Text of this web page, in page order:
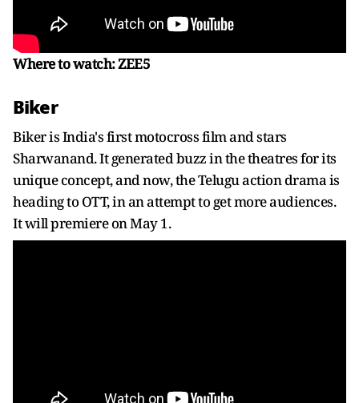
Where to watch: ZEE5
Biker
Biker is India's first motocross film and stars
Sharwanand. It generated buzz in the theatres for its
unique concept, and now, the Telugu action drama is
heading to OTT, in an attempt to get more audiences.
It will premiere on May 1.